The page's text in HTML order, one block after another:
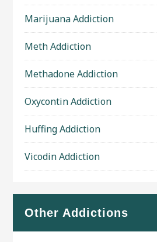
Marijuana Addiction
Meth Addiction
Methadone Addiction
Oxycontin Addiction
Huffing Addiction
Vicodin Addiction
Other Addictions